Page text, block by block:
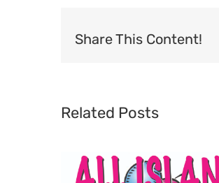
Share This Content!
Related Posts